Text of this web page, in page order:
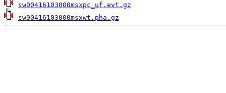
sw00416103000msxpc_uf.evt.gz
sw00416103000msxwt.pha.gz